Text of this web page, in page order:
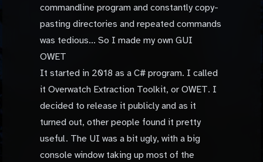
commandline program and constantly copy-
pasting directories and repeated commands
was tedious... So I made my own GUI
OWET
It started in 2018 as a C# program. I called
it Overwatch Extraction Toolkit, or OWET. I
decided to release it publicly and as it
turned out, other people found it pretty
useful. The UI was a bit ugly, with a big
console window taking up most of the